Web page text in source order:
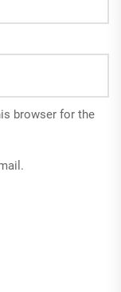
browser for the